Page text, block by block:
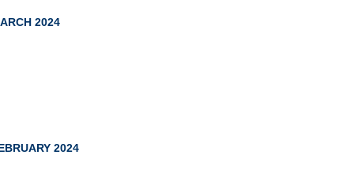
2024
2024